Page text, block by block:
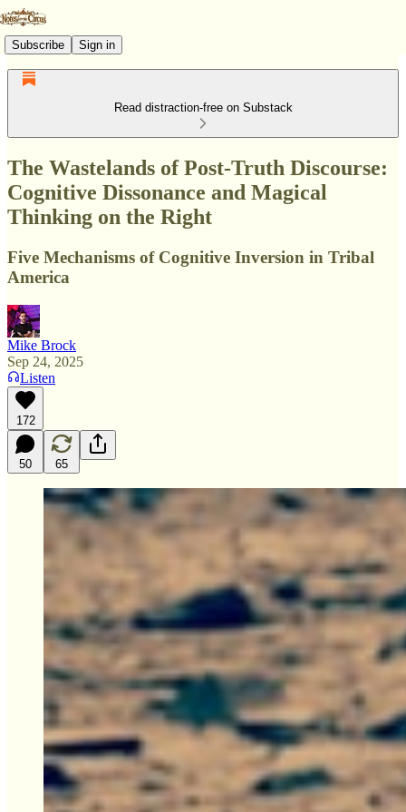
Subscribe Sign in
Read distraction-free on Substack
The Wastelands of Post-Truth Discourse:
Cognitive Dissonance and Magical
Thinking on the Right
Five Mechanisms of Cognitive Inversion in Tribal
America
Mike Brock
Sep 24, 2025
Listen
172
50 65